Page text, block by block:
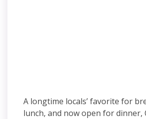
A longtime locals’ favorite for
lunch, and now open for dinner,